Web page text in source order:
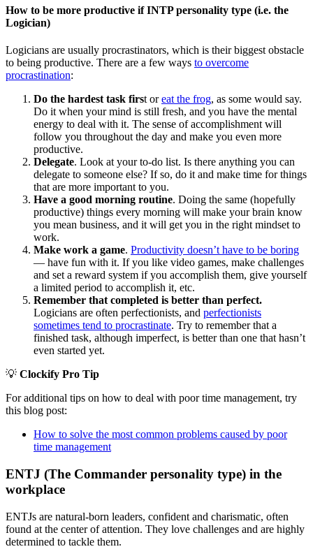
How to be more productive if INTP personality type (i.e. the
Logician)
Logicians are usually procrastinators, which is their biggest obstacle
to being productive. There are a few ways to overcome
procrastination:
Do the hardest task first oreat the frog, as some would say.
Do it when your mind is still fresh, and you have the mental
energy to deal with it. The sense of accomplishment will
follow you throughout the day and make you even more
productive.
Delegate. Look at your to-do list. Is there anything you can
delegate to someone else? If so, do it and make time for things
that are more important to you.
Have a good morning routine. Doing the same (hopefully
productive) things every morning will make your brain know
you mean business, and it will get you in the right mindset to
work.
Make work a game. Productivity doesn’t have to be boring
— have fun with it. If you like video games, make challenges
and set a reward system if you accomplish them, give yourself
a limited period to accomplish it, etc.
Remember that completed is better than perfect.
Logicians are often perfectionists, and perfectionists
sometimes tend to procrastinate. Try to remember that a
finished task, although imperfect, is better than one that hasn’t
even started yet.
💡 Clockify Pro Tip
For additional tips on how to deal with poor time management, try
this blog post:
How to solve the most common problems caused by poor
time management
ENTJ (The Commander personality type) in the
workplace
ENTJs are natural-born leaders, confident and charismatic, often
found at the center of attention. They love challenges and are highly
determined to tackle them.